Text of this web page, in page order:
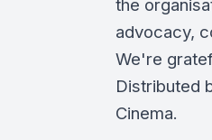
the
advocacy,
We're
Distributed
Cinema.